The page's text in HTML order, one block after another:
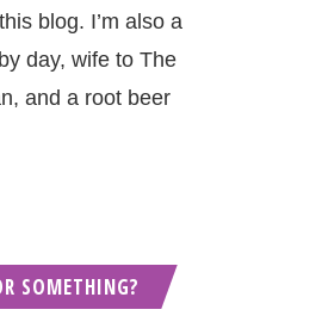
blog. I’m also a
day, wife to The
and a root beer
SOMETHING?